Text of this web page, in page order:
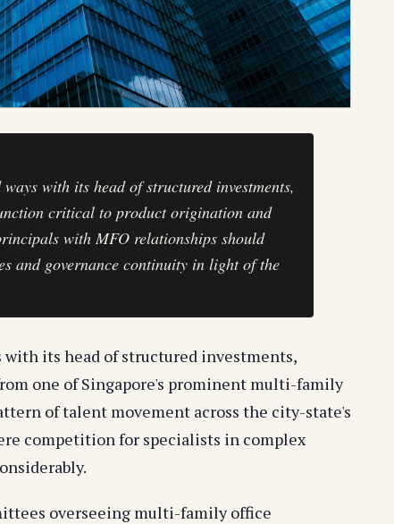
with its head of structured investments,
critical to product origination and
with MFO relationships should
and governance continuity in light of the
with its head of structured investments,
one of Singapore's prominent multi-family
of talent movement across the city-state's
competition for specialists in complex
overseeing multi-family office